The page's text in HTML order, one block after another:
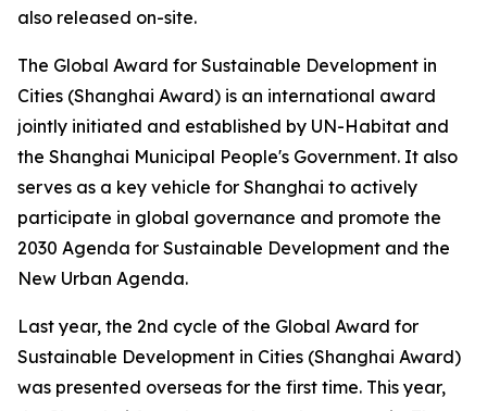
also released on-site.
The Global Award for Sustainable Development in
Cities (Shanghai Award) is an international award
jointly initiated and established by UN-Habitat and
the Shanghai Municipal People's Government. It also
serves as a key vehicle for Shanghai to actively
participate in global governance and promote the
2030 Agenda for Sustainable Development and the
New Urban Agenda.
Last year, the 2nd cycle of the Global Award for
Sustainable Development in Cities (Shanghai Award)
was presented overseas for the first time. This year,